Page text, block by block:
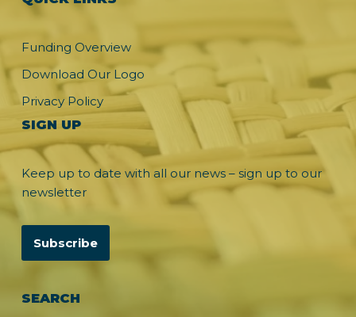
Funding Overview
Download Our Logo
Privacy Policy
SIGN UP
Keep up to date with all our news – sign up to our
newsletter
Subscribe
SEARCH